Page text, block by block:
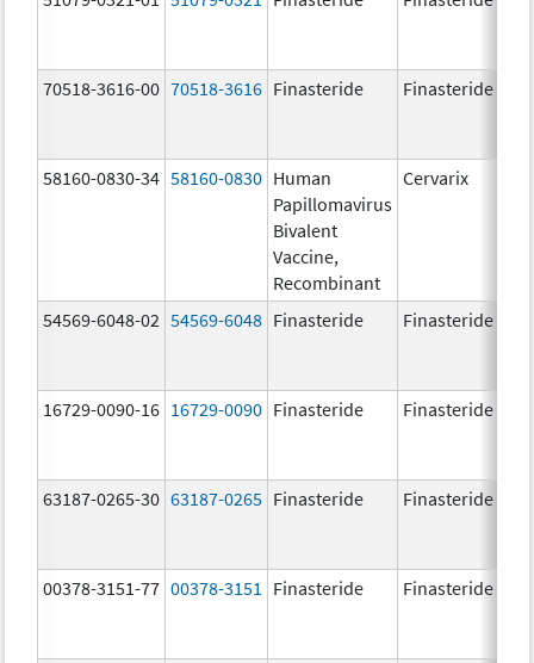
70518-3616-00 70518-3616 Finasteride Finasteride
58160-0830-34 58160-0830 Human
Papillomavirus
Bivalent
Vaccine,
Recombinant
Cervarix
54569-6048-02 54569-6048 Finasteride Finasteride
16729-0090-16 16729-0090 Finasteride Finasteride
63187-0265-30 63187-0265 Finasteride Finasteride
00378-3151-77 00378-3151 Finasteride Finasteride